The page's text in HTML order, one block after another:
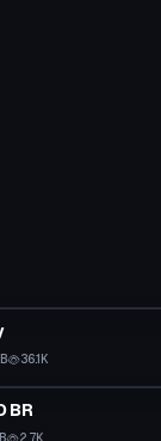
36.1K
reveal
BR